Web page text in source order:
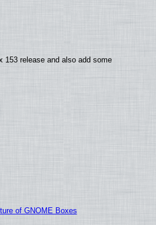
153 release and also add some
of GNOME Boxes